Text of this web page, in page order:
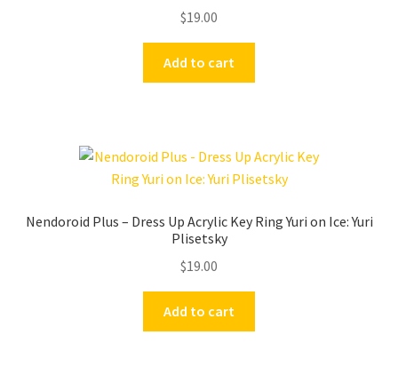
$19.00
Add to cart
Nendoroid Plus – Dress Up Acrylic Key Ring Yuri on Ice: Yuri
Plisetsky
$19.00
Add to cart